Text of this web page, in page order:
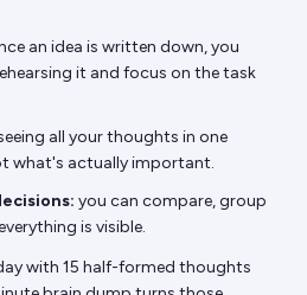
an idea is written down, you
it and focus on the task
all your thoughts in one
what's actually important.
you can compare, group
is visible.
with 15 half-formed thoughts